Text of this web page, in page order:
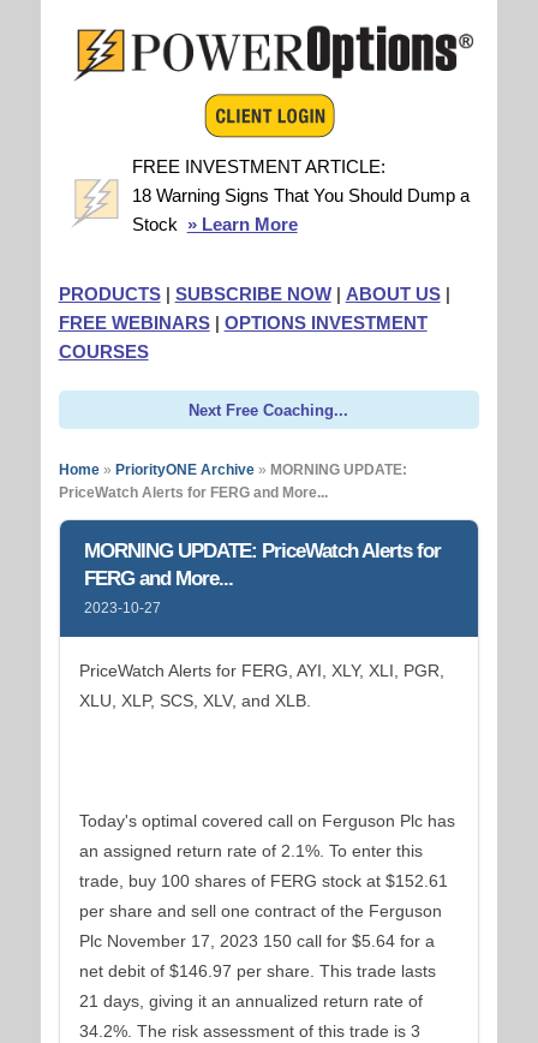
FREE INVESTMENT ARTICLE:
18 Warning Signs That You Should Dump a
Stock » Learn More
PRODUCTS| SUBSCRIBE NOW| ABOUT US|
FREE WEBINARS| OPTIONS INVESTMENT
COURSES
Next Free Coaching...
Home» PriorityONE Archive» MORNING UPDATE:
PriceWatch Alerts for FERG and More...
MORNING UPDATE: PriceWatch Alerts for
FERG and More...
2023-10-27
PriceWatch Alerts for FERG, AYI, XLY, XLI, PGR,
XLU, XLP, SCS, XLV, and XLB.
Today's optimal covered call on Ferguson Plc has
an assigned return rate of 2.1%. To enter this
trade, buy 100 shares of FERG stock at $152.61
per share and sell one contract of the Ferguson
Plc November 17, 2023 150 call for $5.64 for a
net debit of $146.97 per share. This trade lasts
21 days, giving it an annualized return rate of
34.2%. The risk assessment of this trade is 3